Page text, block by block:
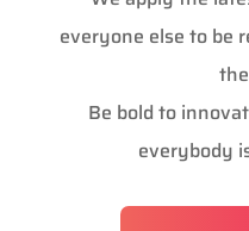
everyone else to be
Be bold to
everybody